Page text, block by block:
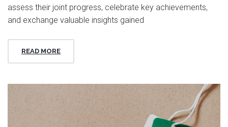
assess their joint progress, celebrate key achievements,
and exchange valuable insights gained
READ MORE